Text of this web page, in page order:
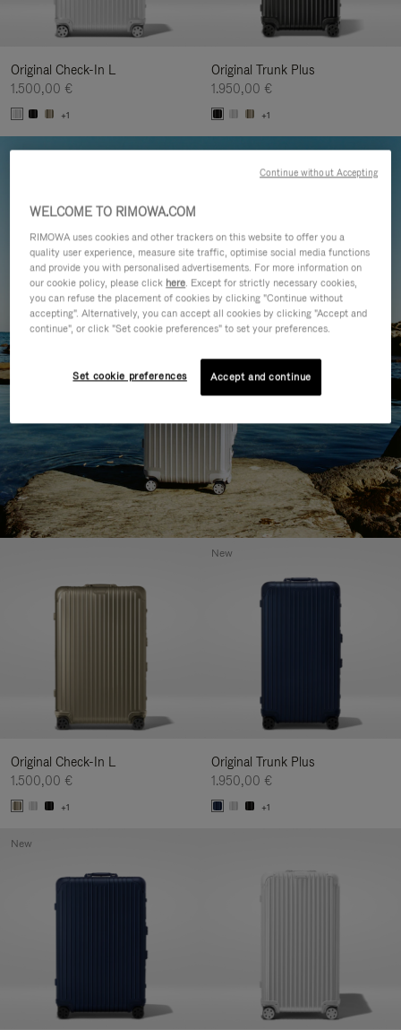
Original Check-In L
1.500,00 €
+1
Original Trunk Plus
1.950,00 €
+1
Original Check-In L
1.500,00 €
+1
Original Trunk Plus
1.950,00 €
+1
New
New
WELCOME TO RIMOWA.COM
RIMOWA uses cookies and other trackers on this website to offer you a
quality user experience, measure site traffic, optimise social media functions
and provide you with personalised advertisements. For more information on
our cookie policy, please click here. Except for strictly necessary cookies,
you can refuse the placement of cookies by clicking "Continue without
accepting". Alternatively, you can accept all cookies by clicking "Accept and
continue", or click "Set cookie preferences" to set your preferences.
Set cookie preferences Accept and continue
Continue without Accepting